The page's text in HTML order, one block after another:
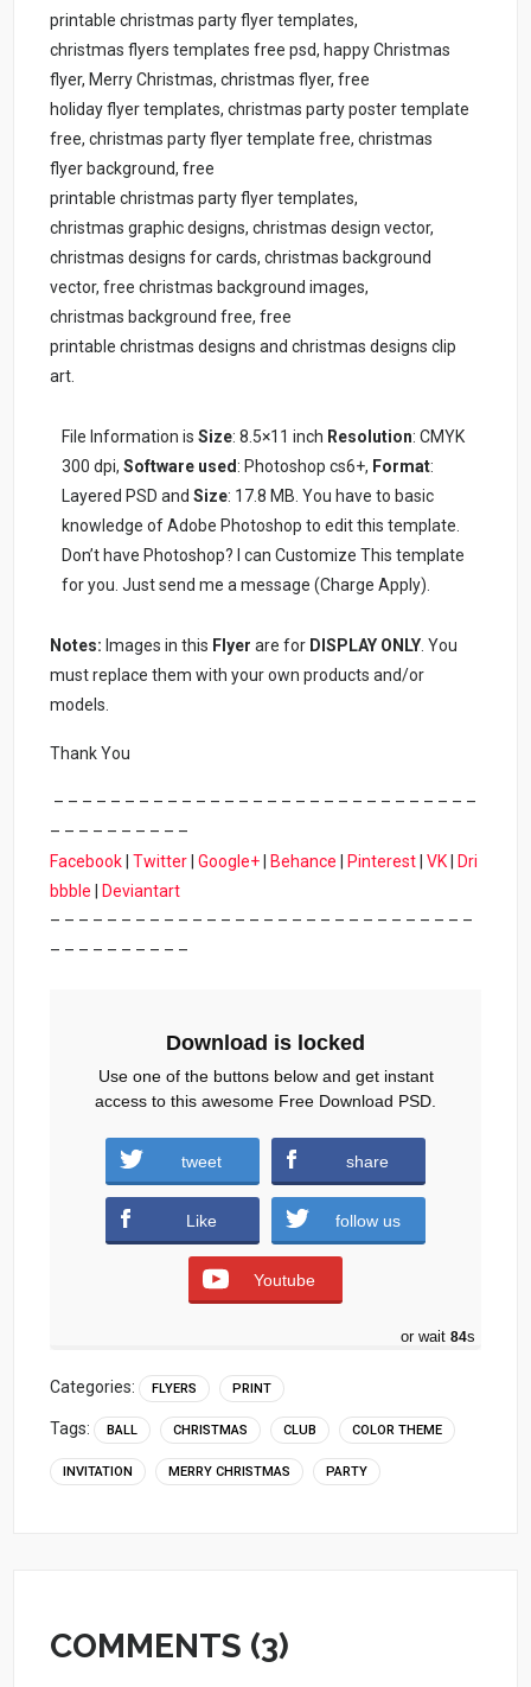
printable christmas party flyer templates,
christmas flyers templates free psd, happy Christmas
flyer, Merry Christmas, christmas flyer, free
holiday flyer templates, christmas party poster template
free, christmas party flyer template free, christmas
flyer background, free
printable christmas party flyer templates,
christmas graphic designs, christmas design vector,
christmas designs for cards, christmas background
vector, free christmas background images,
christmas background free, free
printable christmas designs and christmas designs clip
art.
File Information isSize: 8.5×11 inch Resolution: CMYK
300 dpi,Software used: Photoshop cs6+, Format:
Layered PSD andSize: 17.8 MB. You have to basic
knowledge of Adobe Photoshop to edit this template.
Don’t have Photoshop? I can Customize This template
for you. Just send me a message (Charge Apply).
Notes: Images in this Flyer are for DISPLAY ONLY . You
must replace them with your own products and/or
models.
Thank You
– – – – – – – – – – – – – – – – – – – – – – – – – – – – – –
– – – – – – – – – –
Facebook |Twitter |Google+ Behance Pinterest |VK
Dri
bbble
Deviantart
– – – – – – – – – – – – – – – – – – – – – – – – – – – – – –
– – – – – – – – – –
Download
Download is locked
Use one of the buttons below and get instant
access to this awesome Free Download PSD.
tweet share
Like follow us
Youtube
or wait 83s
Categories: FLYERS PRINT
Tags: BALL CHRISTMAS CLUB COLOR THEME
INVITATION MERRY CHRISTMAS PARTY
COMMENTS (3)